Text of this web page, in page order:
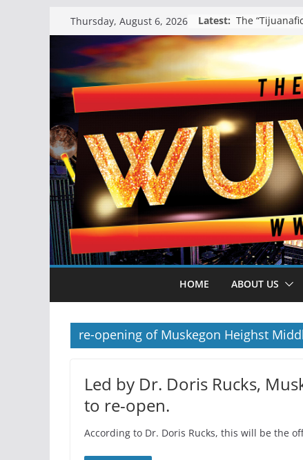
to
content
Thursday, August 6, 2026 Latest:
HOME ABOUT US
re-opening of Muskegon Heighst
Led by Dr. Doris Rucks,
to re-open.
According to Dr. Doris Rucks, this will be the